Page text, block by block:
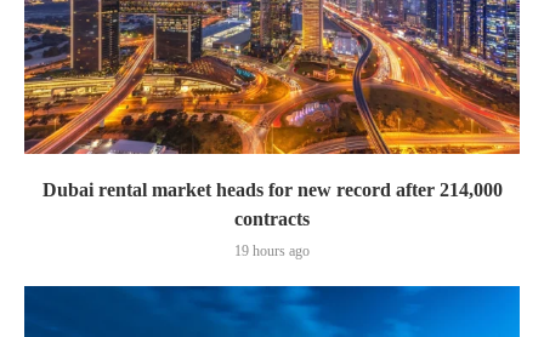
Dubai rental market heads for new record after 214,000
contracts
19 hours ago